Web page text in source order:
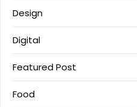
Design
Digital
Featured Post
Food